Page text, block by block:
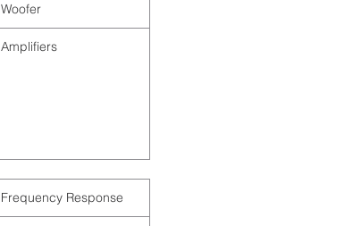
Woofer
Amplifiers
Frequency Response